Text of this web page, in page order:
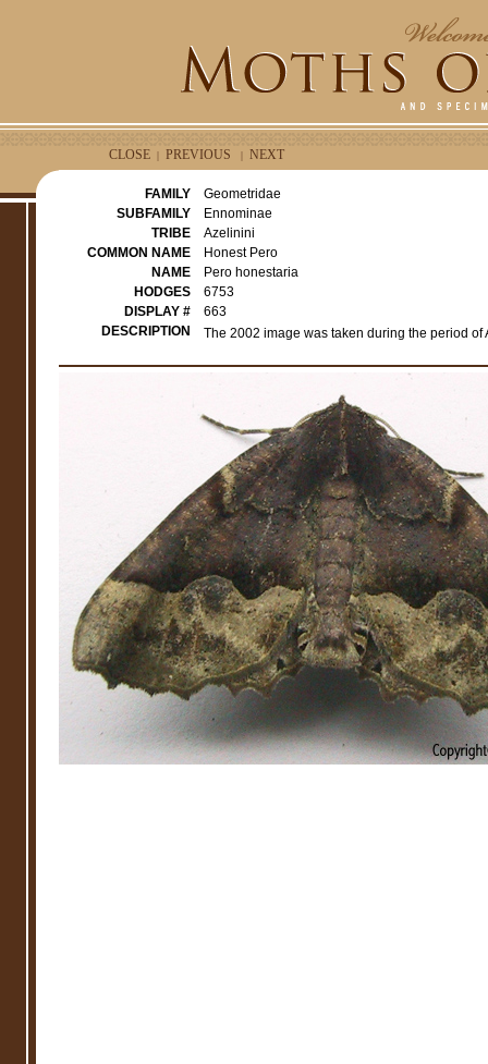
CLOSE | PREVIOUS | NEXT
FAMILY
Geometridae
SUBFAMILY
Ennominae
TRIBE
Azelinini
COMMON NAME
Honest Pero
NAME
Pero honestaria
HODGES
6753
DISPLAY #
663
DESCRIPTION
The 2002 image was taken during the period of